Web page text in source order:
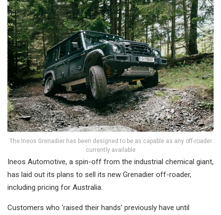
The Ineos Grenadier has been designed to be as capable as any off-roader
currently available
Ineos Automotive, a spin-off from the industrial chemical giant,
has laid out its plans to sell its new Grenadier off-roader,
including pricing for Australia.
Customers who ‘raised their hands’ previously have until